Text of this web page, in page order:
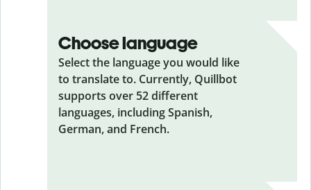
Choose language
Select the language you would like
to translate to. Currently, Quillbot
supports over 52 different
languages, including Spanish,
German, and French.